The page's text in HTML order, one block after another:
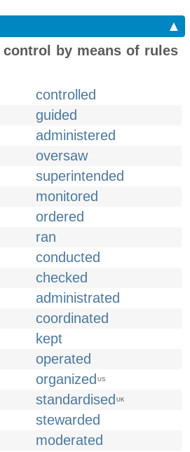
▲
by means of rules
controlled
guided
administered
oversaw
superintended
monitored
ordered
ran
conducted
checked
administrated
coordinated
kept
operated
organized US
standardised UK
stewarded
moderated